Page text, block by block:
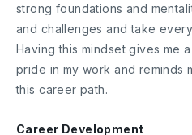
strong foundations and
and challenges and take
Having this mindset gives me
pride in my work and reminds
this career path.
Career Development